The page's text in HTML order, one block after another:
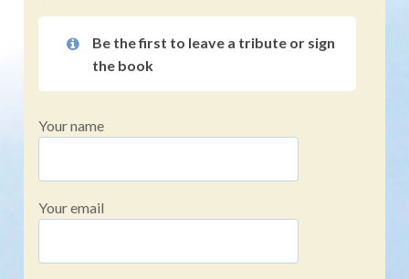
Be the first to leave a tribute or sign
the book
Your name
Your email